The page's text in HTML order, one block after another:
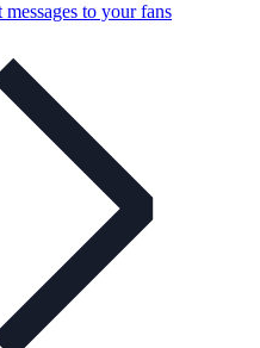
messages to your fans